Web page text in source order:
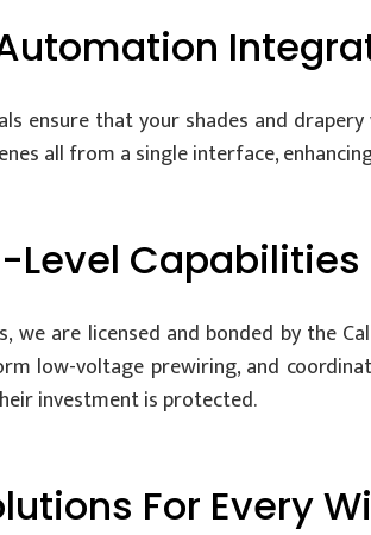
ensure that your shades and
all from a single interface,
Level Capabilities
we are licensed and bonded by the
low-voltage prewiring, and
investment is protected.
For Every